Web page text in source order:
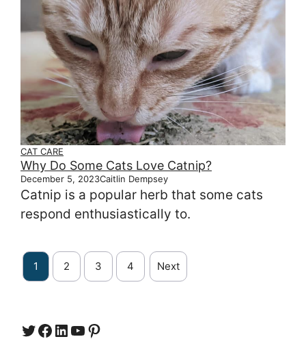
CAT CARE
Why Do Some Cats Love Catnip?
December 5, 2023Caitlin Dempsey
Catnip is a popular herb that some cats
respond enthusiastically to.
1 2 3 4 Next
Twitter
Facebook
LinkedIn
YouTube
https://